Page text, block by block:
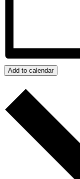
Add to calendar